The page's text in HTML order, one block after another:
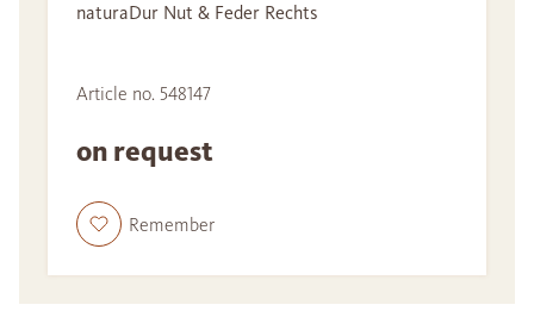
naturaDur Nut & Feder Rechts
Article no. 548147
on request
Remember